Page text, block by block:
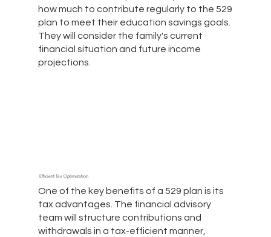
how much to contribute regularly to the 529
plan to meet their education savings goals.
They will consider the family's current
financial situation and future income
projections.
Efficient Tax Optimization
One of the key benefits of a 529 plan is its
tax advantages. The financial advisory
team will structure contributions and
withdrawals in a tax-efficient manner,